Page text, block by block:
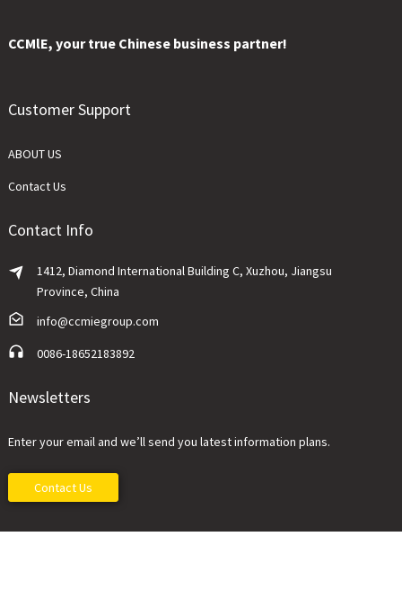
CCMlE, your true Chinese business partner!
Customer Support
ABOUT US
Contact Us
Contact Info
1412, Diamond International Building C, Xuzhou, Jiangsu
Province, China
info@ccmiegroup.com
0086-18652183892
Newsletters
Enter your email and we’ll send you latest information plans.
Contact Us